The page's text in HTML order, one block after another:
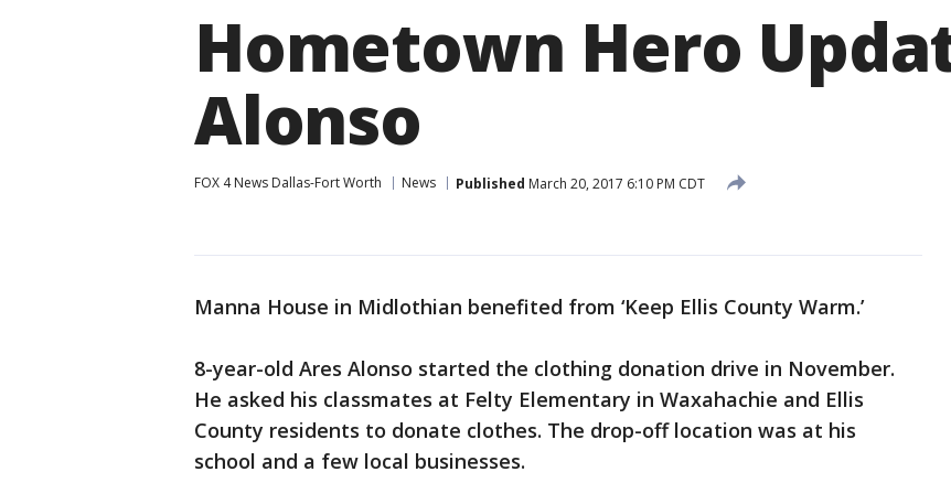
Hometown Hero
Alonso
FOX 4 News Dallas-Fort Worth News Published March 20, 2017 6:10 PM CDT
Manna House in Midlothian benefited from ‘Keep Ellis County Warm.’
8-year-old Ares Alonso started the clothing donation drive in November.
He asked his classmates at Felty Elementary in Waxahachie and Ellis
County residents to donate clothes. The drop-off location was at his
school and a few local businesses.